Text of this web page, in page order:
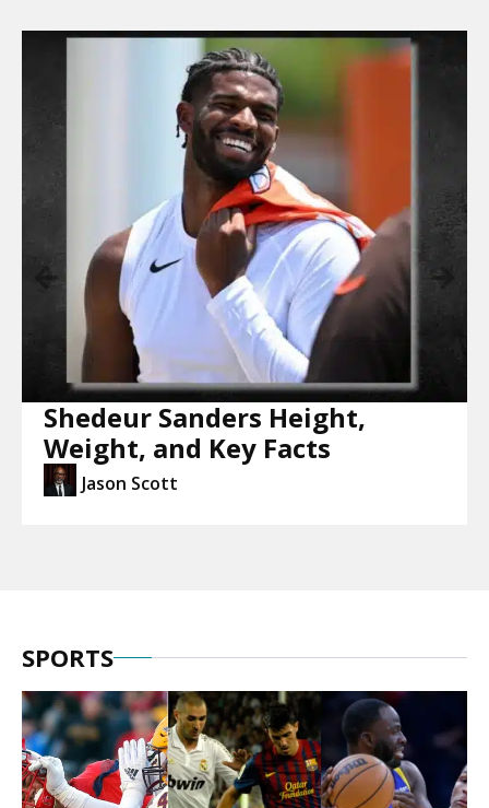
Shedeur Sanders Height,
Weight, and Key Facts
Jason Scott
SPORTS